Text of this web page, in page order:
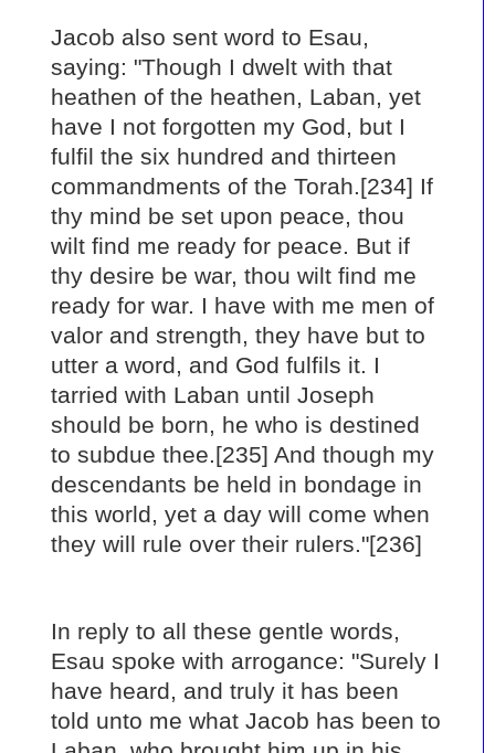
Jacob also sent word to Esau,
saying: "Though I dwelt with that
heathen of the heathen, Laban, yet
have I not forgotten my God, but I
fulfil the six hundred and thirteen
commandments of the Torah.[234] If
thy mind be set upon peace, thou
wilt find me ready for peace. But if
thy desire be war, thou wilt find me
ready for war. I have with me men of
valor and strength, they have but to
utter a word, and God fulfils it. I
tarried with Laban until Joseph
should be born, he who is destined
to subdue thee.[235] And though my
descendants be held in bondage in
this world, yet a day will come when
they will rule over their rulers."[236]
In reply to all these gentle words,
Esau spoke with arrogance: "Surely I
have heard, and truly it has been
told unto me what Jacob has been to